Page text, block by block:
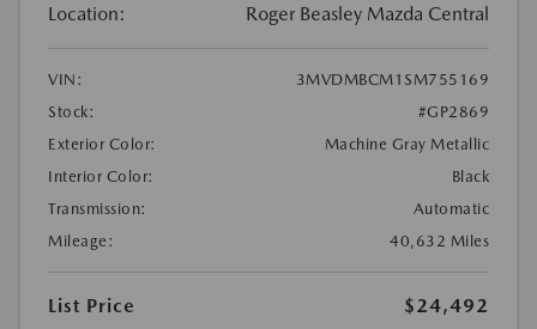
Location: Roger Beasley Mazda Central
VIN:
3MVDMBCM1SM755169
Stock:
#GP2869
Exterior Color:
Machine Gray Metallic
Interior Color:
Black
Transmission:
Automatic
Mileage:
40,632 Miles
List Price
$24,492